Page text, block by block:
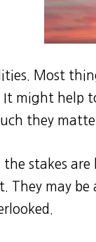
Most
might help
they
stakes
They may